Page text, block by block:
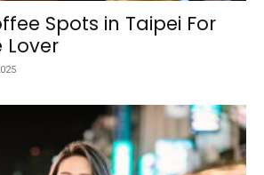
Spots in Taipei For
Lover